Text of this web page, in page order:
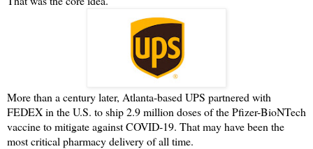
More than a century later, Atlanta-based UPS partnered with
FEDEX in the U.S. to ship 2.9 million doses of the Pfizer-BioNTech
vaccine to mitigate against COVID-19. That may have been the
most critical pharmacy delivery of all time.